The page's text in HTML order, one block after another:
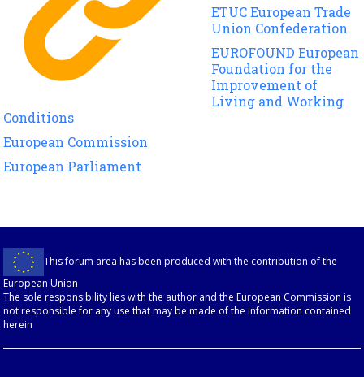
ETUC European Trade
Union Confederation
EUROFOUND European
Foundation for the
Improvement of
Living and Working
Conditions
European Commission
European Parliament
This forum area has been produced with the contribution of the
European Union
The sole responsibility lies with the author and the European Commission is
not responsible for any use that may be made of the information contained
herein